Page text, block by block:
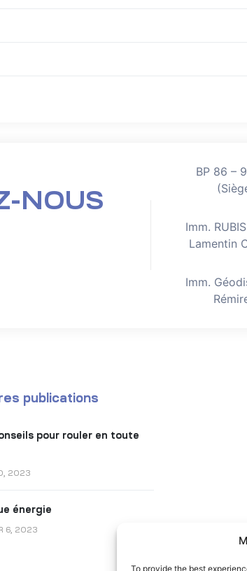
To provide the best
NOUS
BP 86 –
(Siège
Imm.
Lamentin
Imm.
Rémire
publications
pour rouler en toute
2023
énergie
6, 2023